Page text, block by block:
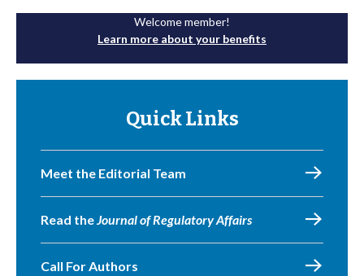
Welcome member!
Learn more about your benefits
Quick Links
Meet the Editorial Team
Read theJournal of Regulatory Affairs
Call For Authors